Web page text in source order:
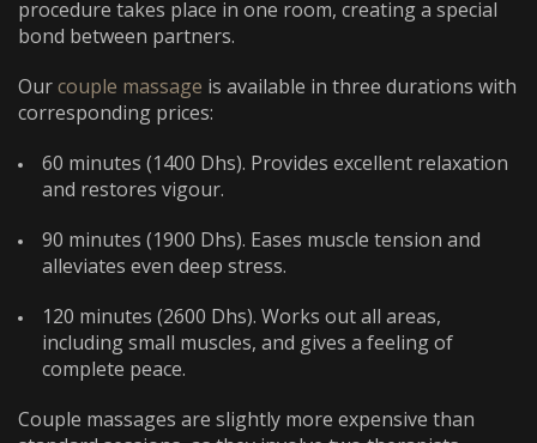
procedure takes place in one room, creating a special
bond between partners.
Ourcouple massage is available in three durations with
corresponding prices:
60 minutes (1400 Dhs). Provides excellent relaxation
and restores vigour.
90 minutes (1900 Dhs). Eases muscle tension and
alleviates even deep stress.
120 minutes (2600 Dhs). Works out all areas,
including small muscles, and gives a feeling of
complete peace.
Couple massages are slightly more expensive than